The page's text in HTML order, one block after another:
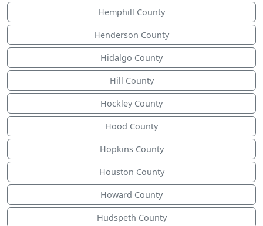
Hemphill County
Henderson County
Hidalgo County
Hill County
Hockley County
Hood County
Hopkins County
Houston County
Howard County
Hudspeth County